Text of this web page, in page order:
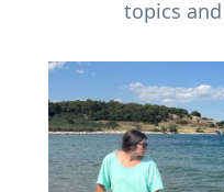
topics